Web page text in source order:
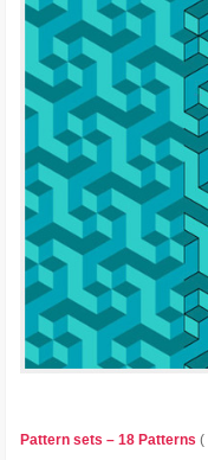
Pattern sets – 18 Patterns (